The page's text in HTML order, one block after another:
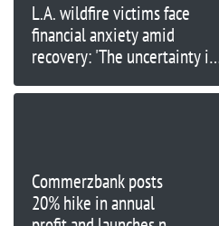
L.A. wildfire victims face
financial anxiety amid
recovery: 'The uncertainty is
Commerzbank posts
20% hike in annual